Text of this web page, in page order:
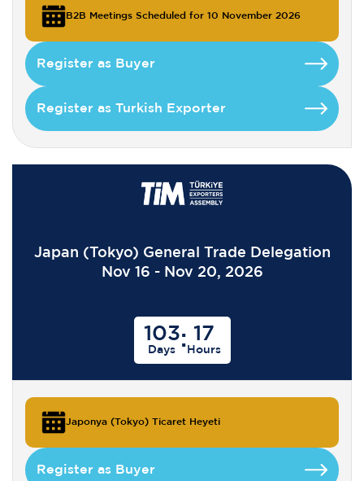
B2B Meetings Scheduled for 10 November 2026
Register as Buyer
Register as Turkish Exporter
Japan (Tokyo) General Trade Delegation
Nov 16 - Nov 20, 2026
103
Days : 17
Hours
Japonya (Tokyo) Ticaret Heyeti
Register as Buyer